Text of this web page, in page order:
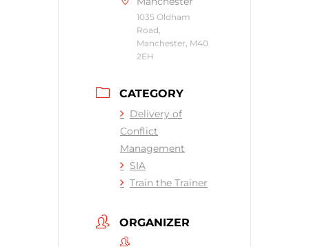
1035 Oldham
Road,
Manchester, M40
2EH
CATEGORY
Delivery of
Conflict
Management
SIA
Train the Trainer
ORGANIZER